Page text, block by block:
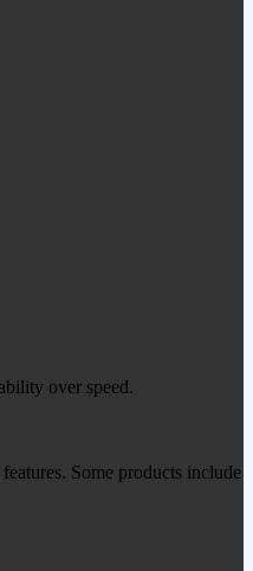
over speed.
Some products include